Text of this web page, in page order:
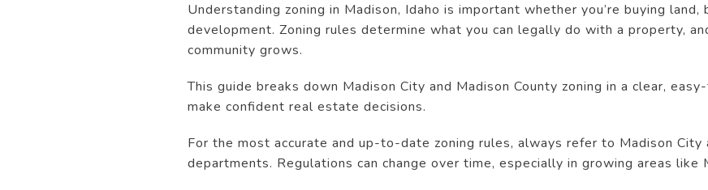
Understanding zoning in Madison, Idaho is important whether you’re buying land,
development. Zoning rules determine what you can legally do with a property,
community grows.
This guide breaks down Madison City and Madison County zoning in a clear,
make confident real estate decisions.
For the most accurate and up-to-date zoning rules, always refer to Madison City
departments. Regulations can change over time, especially in growing areas like